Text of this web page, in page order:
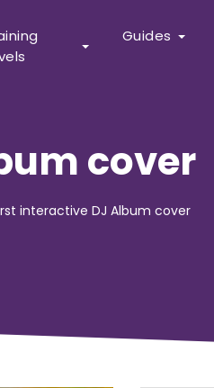
Guides
cover
interactive DJ Album cover